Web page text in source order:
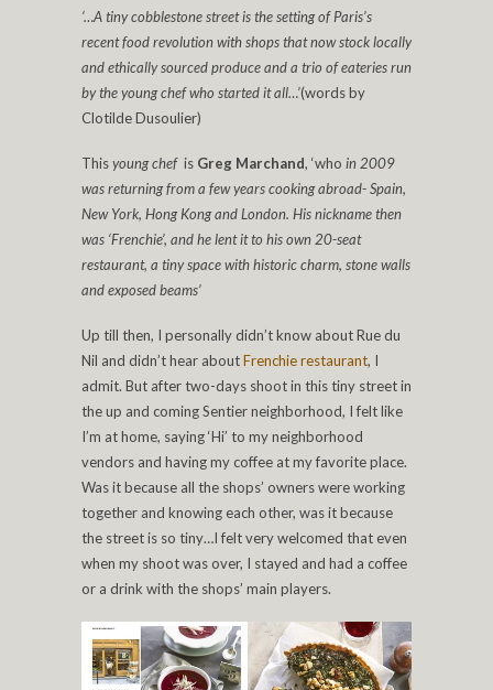
‘…A tiny cobblestone street is the setting of Paris’s
recent food revolution with shops that now stock locally
and ethically sourced produce and a trio of eateries run
by the young chef who started it all…’(words by
Clotilde Dusoulier)
Thisyoung chef is Greg Marchand, ‘who in 2009
was returning from a few years cooking abroad- Spain,
New York, Hong Kong and London. His nickname then
was ‘Frenchie’, and he lent it to his own 20-seat
restaurant, a tiny space with historic charm, stone walls
and exposed beams’
Up till then, I personally didn’t know about Rue du
Nil and didn’t hear aboutFrenchie restaurant, I
admit. But after two-days shoot in this tiny street in
the up and coming Sentier neighborhood, I felt like
I’m at home, saying ‘Hi’ to my neighborhood
vendors and having my coffee at my favorite place.
Was it because all the shops’ owners were working
together and knowing each other, was it because
the street is so tiny…I felt very welcomed that even
when my shoot was over, I stayed and had a coffee
or a drink with the shops’ main players.